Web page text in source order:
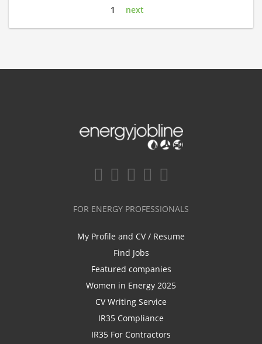
1 next
FOR ENERGY PROFESSIONALS
My Profile and CV / Resume
Find Jobs
Featured companies
Women in Energy 2025
CV Writing Service
IR35 Compliance
IR35 For Contractors